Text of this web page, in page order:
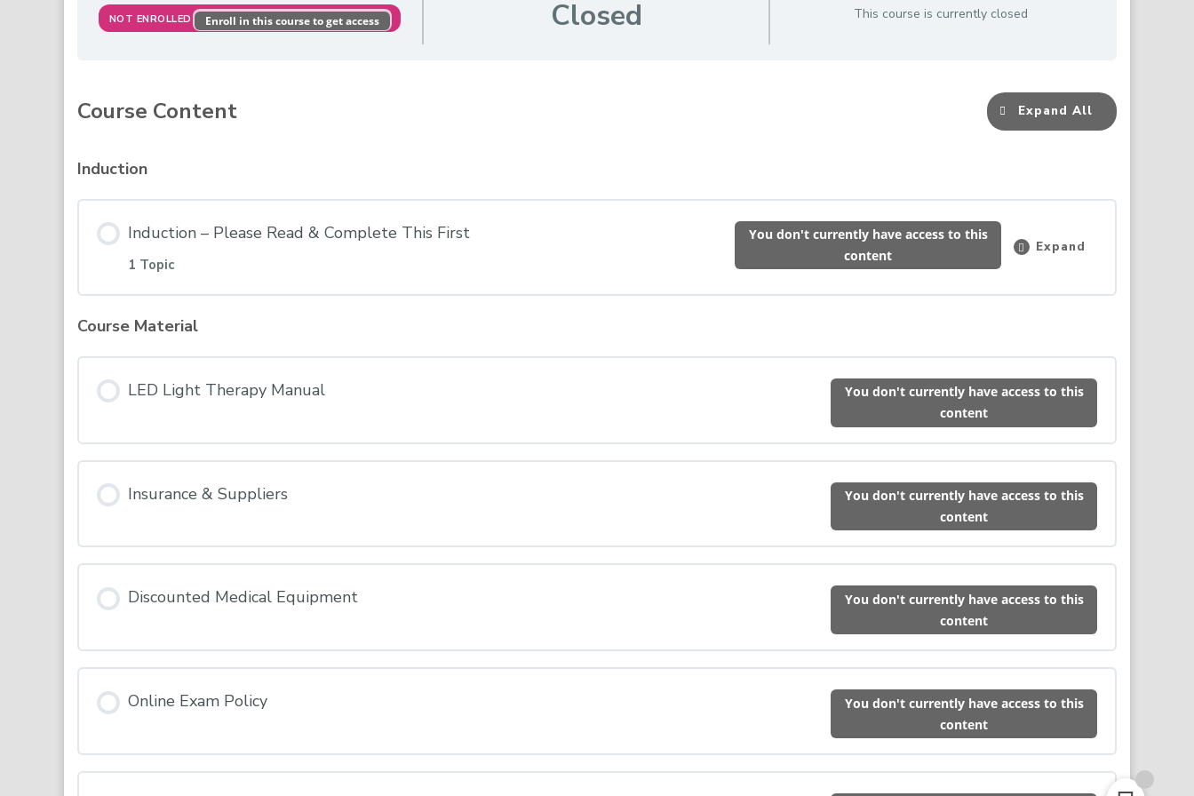
NOT ENROLLED Enroll in this course to get access Closed
This course is currently closed
Course Content Expand All
Lessons
Induction
Induction – Please Read & Complete This First
1 Topic
You don't currently have access to this
content
Expand
Induction
Read
Lesson Content
INDUCTION – Terms & Conditions
Course Material
LED Light Therapy Manual
You don't currently have access to this
content
Insurance & Suppliers
You don't currently have access to this
content
Discounted Medical Equipment
You don't currently have access to this
content
Online Exam Policy
You don't currently have access to this
content